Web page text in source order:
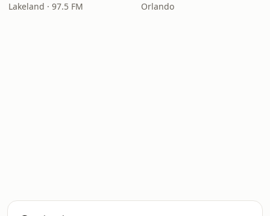
Lakeland · 97.5 FM Orlando